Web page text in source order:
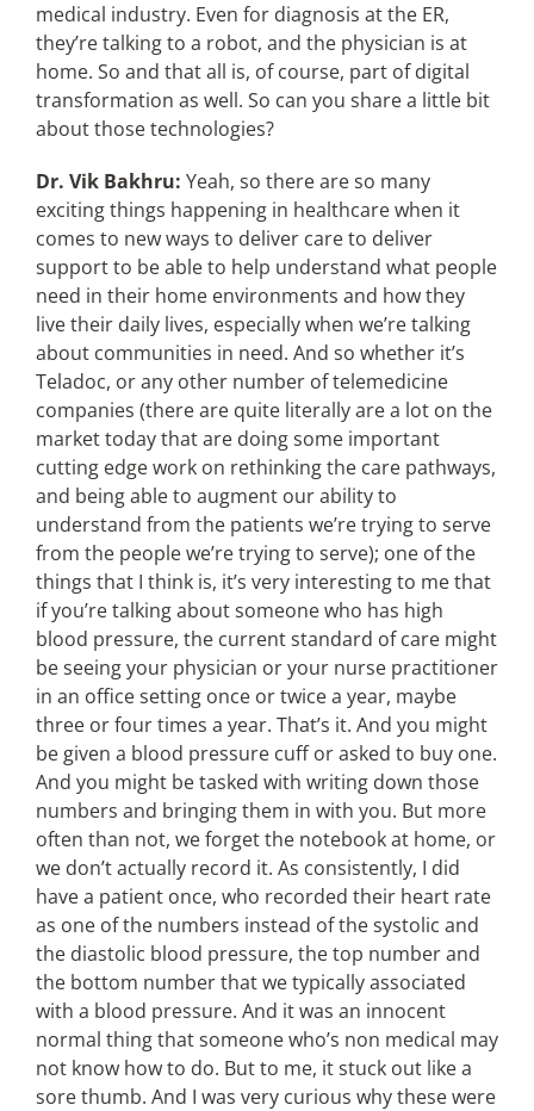
medical industry. Even for diagnosis at the ER,
they’re talking to a robot, and the physician is at
home. So and that all is, of course, part of digital
transformation as well. So can you share a little bit
about those technologies?
Dr. Vik Bakhru: Yeah, so there are so many
exciting things happening in healthcare when it
comes to new ways to deliver care to deliver
support to be able to help understand what people
need in their home environments and how they
live their daily lives, especially when we’re talking
about communities in need. And so whether it’s
Teladoc, or any other number of telemedicine
companies (there are quite literally are a lot on the
market today that are doing some important
cutting edge work on rethinking the care pathways,
and being able to augment our ability to
understand from the patients we’re trying to serve
from the people we’re trying to serve); one of the
things that I think is, it’s very interesting to me that
if you’re talking about someone who has high
blood pressure, the current standard of care might
be seeing your physician or your nurse practitioner
in an office setting once or twice a year, maybe
three or four times a year. That’s it. And you might
be given a blood pressure cuff or asked to buy one.
And you might be tasked with writing down those
numbers and bringing them in with you. But more
often than not, we forget the notebook at home, or
we don’t actually record it. As consistently, I did
have a patient once, who recorded their heart rate
as one of the numbers instead of the systolic and
the diastolic blood pressure, the top number and
the bottom number that we typically associated
with a blood pressure. And it was an innocent
normal thing that someone who’s non medical may
not know how to do. But to me, it stuck out like a
sore thumb. And I was very curious why these were